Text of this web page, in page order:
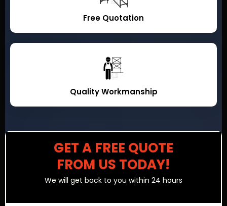
Free Quotation
Quality Workmanship
GET A FREE QUOTE
FROM US TODAY!
We will get back to you within 24 hours